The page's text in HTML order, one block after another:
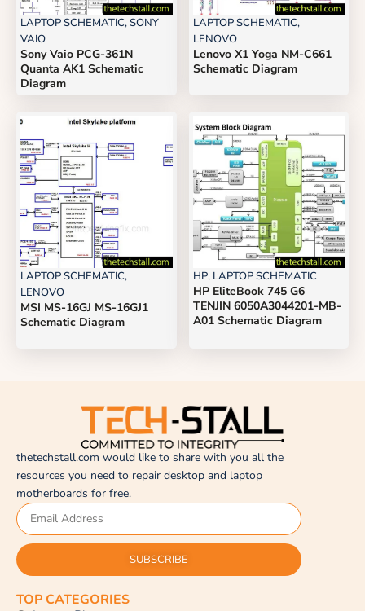
LAPTOP SCHEMATIC,SONY
VAIO
Sony Vaio PCG-361N
Quanta AK1 Schematic
Diagram
LAPTOP SCHEMATIC,
LENOVO
Lenovo X1 Yoga NM-C661
Schematic Diagram
LAPTOP SCHEMATIC,
LENOVO
MSI MS-16GJ MS-16GJ1
Schematic Diagram
HP, LAPTOP SCHEMATIC
HP EliteBook 745 G6
TENJIN 6050A3044201-MB-
A01 Schematic Diagram
thetechstall.com would like to share with you all the
resources you need to repair desktop and laptop
motherboards for free.
SUBSCRIBE
TOP CATEGORIES